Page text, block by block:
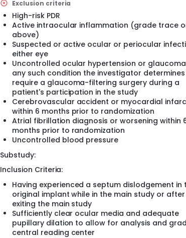
Exclusion criteria
High-risk PDR
Active intraocular inflammation (grade trace
above)
Suspected or active ocular or periocular
either eye
Uncontrolled ocular hypertension or
any such condition the investigator
require a glaucoma-filtering surgery during a
patient's participation in the study
Cerebrovascular accident or myocardial
within 6 months prior to randomization
Atrial fibrillation diagnosis or worsening within
months prior to randomization
Uncontrolled blood pressure
Substudy:
Inclusion Criteria:
Having experienced a septum dislodgement in
original implant while in the main study or after
exiting the main study
Sufficiently clear ocular media and adequate
pupillary dilation to allow for analysis and
central reading center